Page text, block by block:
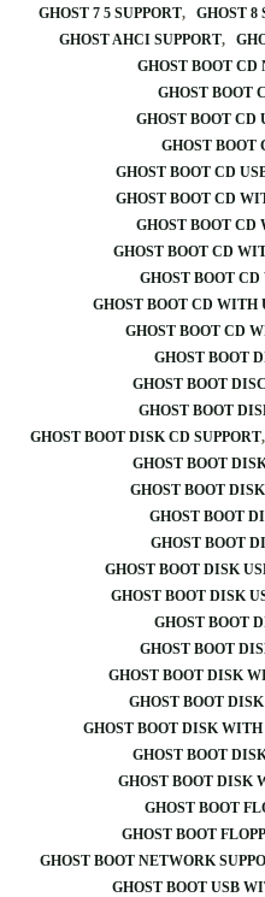
GHOST 7 5 SUPPORT
GHOST 8
GHOST AHCI SUPPORT
GHOST BOOT CD
GHOST BOOT
GHOST BOOT CD
GHOST BOOT
GHOST BOOT CD
GHOST BOOT CD
GHOST BOOT CD
GHOST BOOT CD
GHOST BOOT
GHOST BOOT CD WITH
GHOST BOOT CD
GHOST BOOT
GHOST BOOT
GHOST BOOT
GHOST BOOT DISK CD SUPPORT
GHOST BOOT
GHOST BOOT
GHOST BOOT
GHOST BOOT
GHOST BOOT DISK
GHOST BOOT DISK
GHOST BOOT
GHOST BOOT
GHOST BOOT DISK
GHOST BOOT
GHOST BOOT DISK
GHOST BOOT
GHOST BOOT DISK
GHOST BOOT
GHOST BOOT
GHOST BOOT NETWORK
GHOST BOOT USB